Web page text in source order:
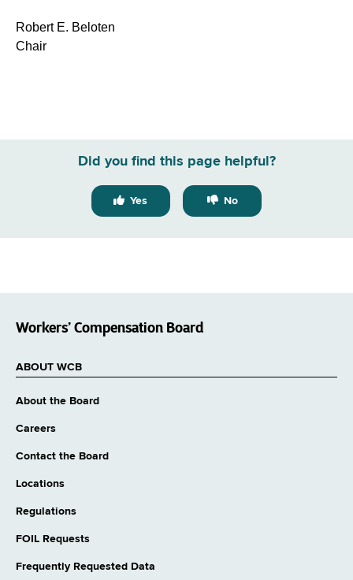
Robert E. Beloten
Chair
Did you find this page helpful?
Yes No
Workers’ Compensation Board
ABOUT WCB
About the Board
Careers
Contact the Board
Locations
Regulations
FOIL Requests
Frequently Requested Data